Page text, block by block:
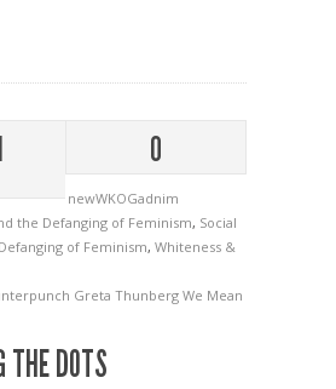
0
newWKOGadnim
the Defanging of Feminism, Social
of Feminism, Whiteness &
Greta Thunberg We Mean
THE DOTS